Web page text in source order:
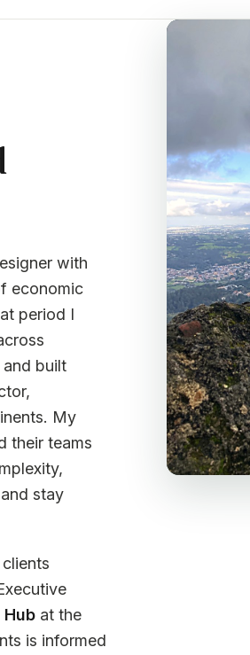
with
economic
period I
built
My
their teams
stay
at the
is informed